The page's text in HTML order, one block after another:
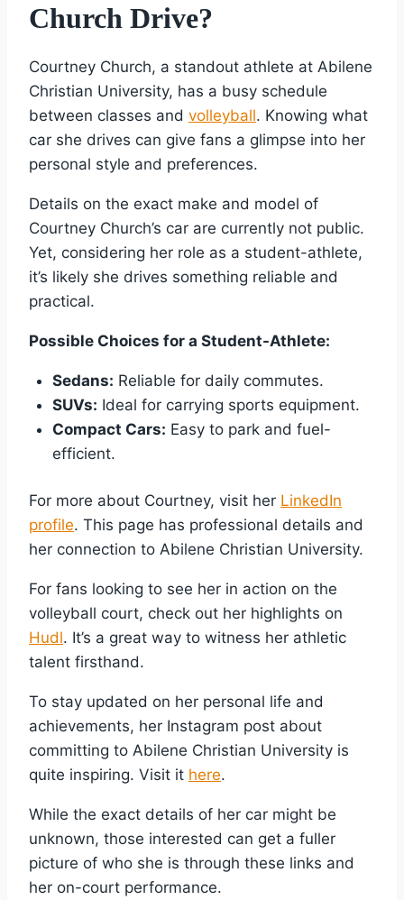
Church Drive?
Courtney Church, a standout athlete at Abilene
Christian University, has a busy schedule
between classes and volleyball. Knowing what
car she drives can give fans a glimpse into her
personal style and preferences.
Details on the exact make and model of
Courtney Church’s car are currently not public.
Yet, considering her role as a student-athlete,
it’s likely she drives something reliable and
practical.
Possible Choices for a Student-Athlete:
Sedans: Reliable for daily commutes.
SUVs: Ideal for carrying sports equipment.
Compact Cars: Easy to park and fuel-
efficient.
For more about Courtney, visit her LinkedIn
profile. This page has professional details and
her connection to Abilene Christian University.
For fans looking to see her in action on the
volleyball court, check out her highlights on
Hudl. It’s a great way to witness her athletic
talent firsthand.
To stay updated on her personal life and
achievements, her Instagram post about
committing to Abilene Christian University is
quite inspiring. Visit it here.
While the exact details of her car might be
unknown, those interested can get a fuller
picture of who she is through these links and
her on-court performance.